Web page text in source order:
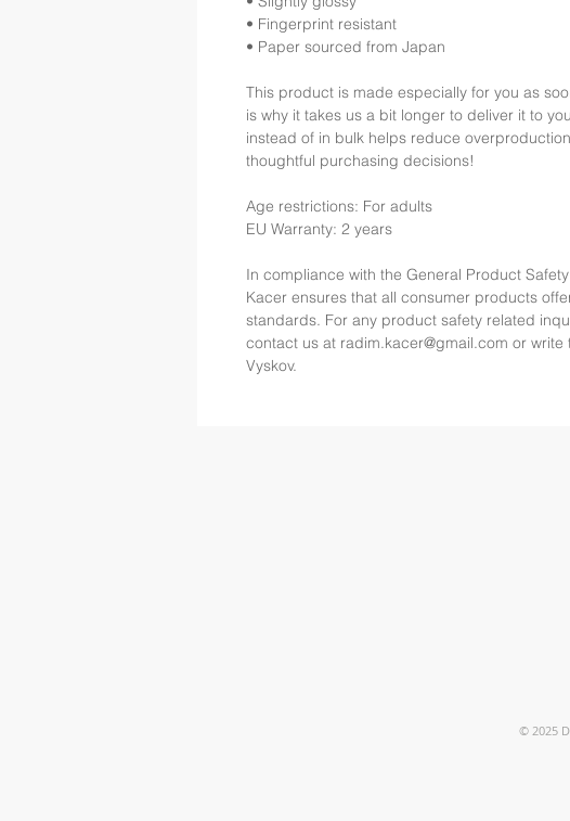
• Fingerprint resistant
• Paper sourced from Japan
This product is made especially for you as
is why it takes us a bit longer to deliver it to
instead of in bulk helps reduce
thoughtful purchasing decisions!
Age restrictions: For adults
EU Warranty: 2 years
In compliance with the General Product
Kacer ensures that all consumer products
standards. For any product safety related
contact us at radim.kacer@gmail.com or write
Vyskov.
© 2025